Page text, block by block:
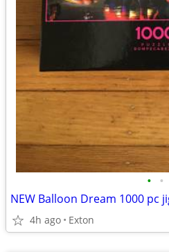
• •
NEW Balloon Dream 1000 pc
4h ago Exton